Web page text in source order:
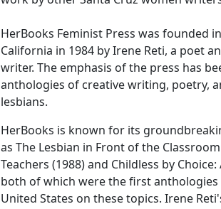
HerBooks Feminist Press was founded
California in 1984 by Irene Reti, a poet
writer. The emphasis of the press has
anthologies of creative writing, poetry,
lesbians.
HerBooks is known for its
as The Lesbian in Front of the
Teachers (1988) and Childless by
both of which were the first
United States on these topics. Irene